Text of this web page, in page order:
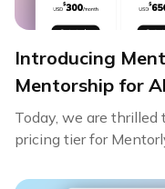
Introducing
Mentorship for
Today, we are
pricing tier for